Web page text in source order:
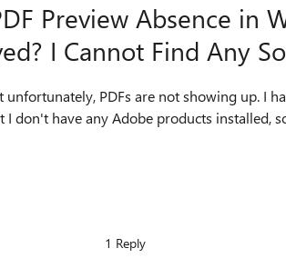
Preview Absence in
I Cannot Find Any
unfortunately, PDFs are not showing up. I
don't have any Adobe products installed,
1 Reply